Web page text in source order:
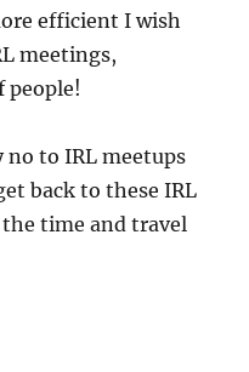
efficient I wish
meetings,
people!
no to IRL meetups
back to these IRL
time and travel